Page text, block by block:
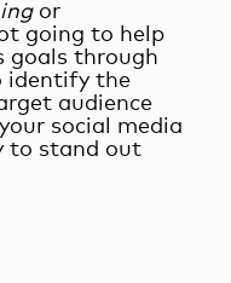
or
going to help
goals through
identify the
audience
social media
to stand out